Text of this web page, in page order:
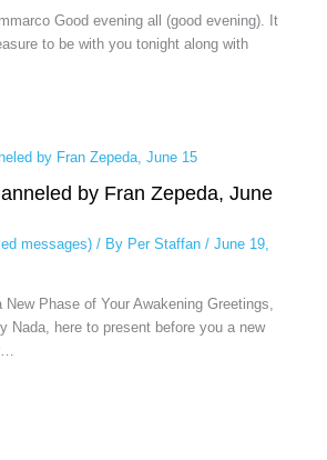
Good evening all (good evening). It
to be with you tonight along with
by Fran Zepeda, June
messages)/ By Per Staffan / June 19,
Phase of Your Awakening Greetings,
Nada, here to present before you a new